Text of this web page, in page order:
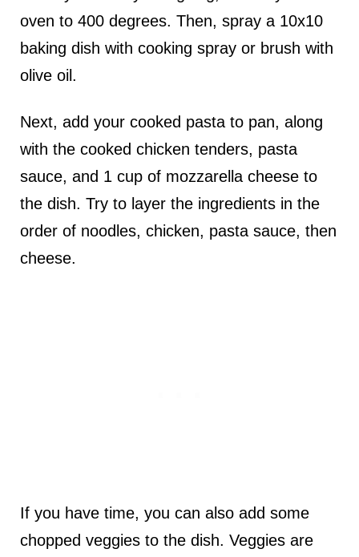
oven to 400 degrees. Then, spray a 10x10
baking dish with cooking spray or brush with
olive oil.
Next, add your cooked pasta to pan, along
with the cooked chicken tenders, pasta
sauce, and 1 cup of mozzarella cheese to
the dish. Try to layer the ingredients in the
order of noodles, chicken, pasta sauce, then
cheese.
If you have time, you can also add some
chopped veggies to the dish. Veggies are